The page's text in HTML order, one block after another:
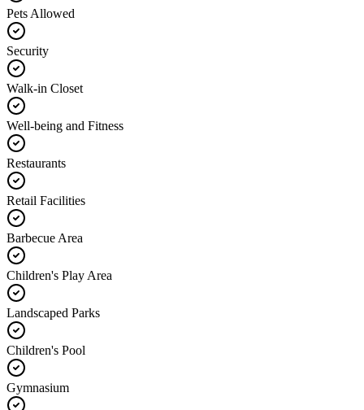
Pets Allowed
Security
Walk-in Closet
Well-being and Fitness
Restaurants
Retail Facilities
Barbecue Area
Children's Play Area
Landscaped Parks
Children's Pool
Gymnasium